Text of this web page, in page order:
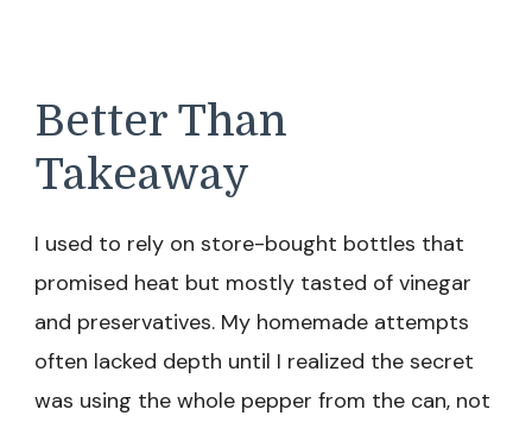
Better Than
Takeaway
I used to rely on store-bought bottles that
promised heat but mostly tasted of vinegar
and preservatives. My homemade attempts
often lacked depth until I realized the secret
was using the whole pepper from the can, not